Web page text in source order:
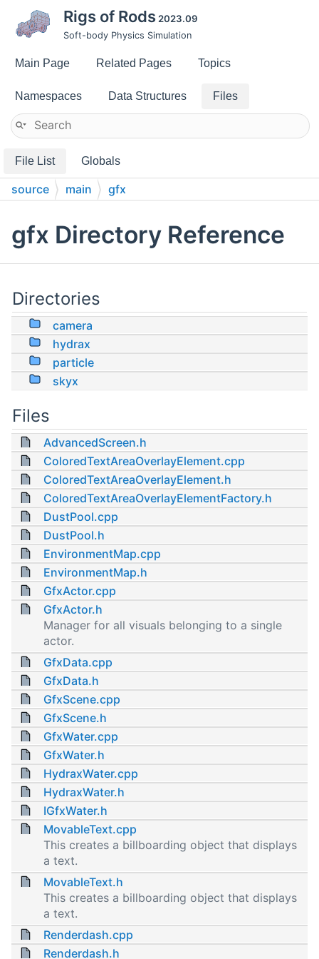
Rigs of Rods 2023.09
Soft-body Physics Simulation
Main Page Related Pages Topics
Namespaces Data Structures Files
File List Globals
source main gfx
gfx Directory Reference
Directories
camera
hydrax
particle
skyx
Files
AdvancedScreen.h
ColoredTextAreaOverlayElement.cpp
ColoredTextAreaOverlayElement.h
ColoredTextAreaOverlayElementFactory.h
DustPool.cpp
DustPool.h
EnvironmentMap.cpp
EnvironmentMap.h
GfxActor.cpp
GfxActor.h
Manager for all visuals belonging to a single
actor.
GfxData.cpp
GfxData.h
GfxScene.cpp
GfxScene.h
GfxWater.cpp
GfxWater.h
HydraxWater.cpp
HydraxWater.h
IGfxWater.h
MovableText.cpp
This creates a billboarding object that displays
a text.
MovableText.h
This creates a billboarding object that displays
a text.
Renderdash.cpp
Renderdash.h